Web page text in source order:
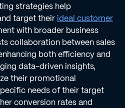
strategies help
target their ideal customer
with broader business
collaboration between sales
both efficiency and
data-driven insights,
their promotional
needs of their target
conversion rates and